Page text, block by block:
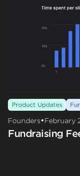
Product Updates
Founders•February
Fundraising